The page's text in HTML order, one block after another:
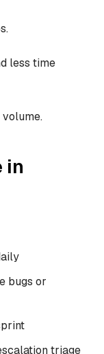
less time
in
bugs or
triage